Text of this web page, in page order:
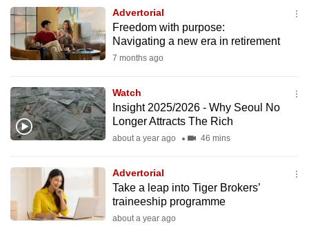
Advertorial
Freedom with purpose:
Navigating a new era in retirement
7 months ago
Watch
Insight 2025/2026 - Why Seoul No
Longer Attracts The Rich
about a year ago 46 mins
Advertorial
Take a leap into Tiger Brokers’
traineeship programme
about a year ago
We
know
it's
hassle
to
switch
we
want
your